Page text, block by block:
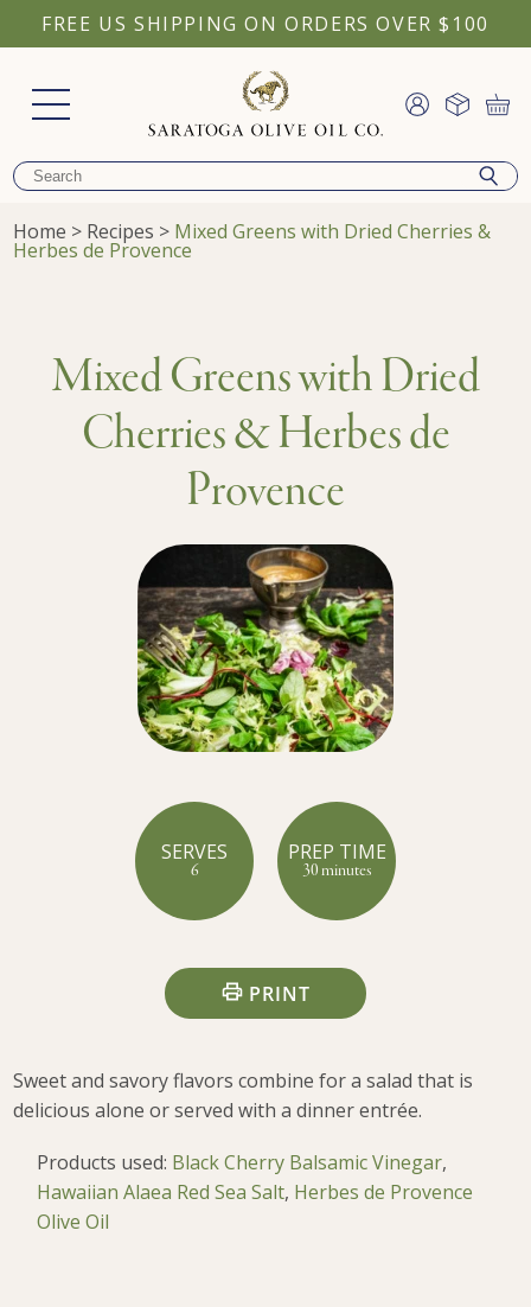
FREE US SHIPPING ON ORDERS OVER $100
Home > Recipes > Mixed Greens with Dried Cherries &
Herbes de Provence
Mixed Greens with Dried
Cherries & Herbes de
Provence
SERVES
6
PREP TIME
30 minutes
PRINT
Sweet and savory flavors combine for a salad that is
delicious alone or served with a dinner entrée.
Products used: Black Cherry Balsamic Vinegar,
Hawaiian Alaea Red Sea Salt, Herbes de Provence
Olive Oil